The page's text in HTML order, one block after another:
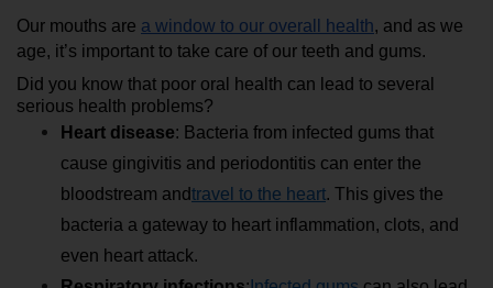
Our mouths are a window to our overall health, and as we
age, it’s important to take care of our teeth and gums.
Did you know that poor oral health can lead to several
serious health problems?
Heart disease: Bacteria from infected gums that
cause gingivitis and periodontitis can enter the
bloodstream andtravel to the heart. This gives the
bacteria a gateway to heart inflammation, clots, and
even heart attack.